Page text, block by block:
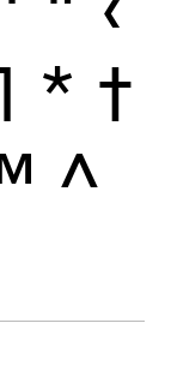
* †
^